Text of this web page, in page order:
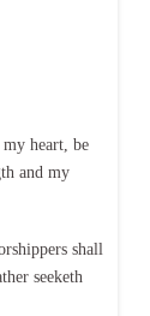
heart, be
and my
shall
seeketh